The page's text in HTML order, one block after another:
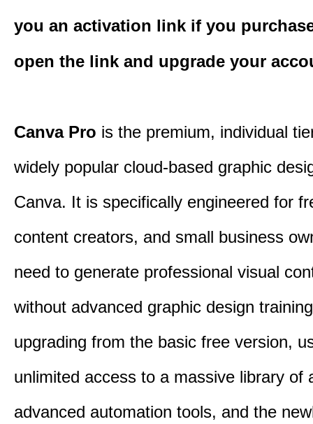
you an activation link if you
open the link and upgrade your
Canva Pro is the premium, individual
widely popular cloud-based graphic
Canva. It is specifically engineered for
content creators, and small business
need to generate professional visual
without advanced graphic design
upgrading from the basic free version,
unlimited access to a massive library of
advanced automation tools, and the